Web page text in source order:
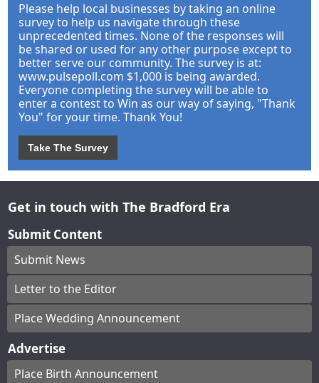
Please help local businesses by taking an online
survey to help us navigate through these
unprecedented times. None of the responses will
be shared or used for any other purpose except to
better serve our community. The survey is at:
www.pulsepoll.com $1,000 is being awarded.
Everyone completing the survey will be able to
enter a contest to Win as our way of saying, "Thank
You" for your time. Thank You!
Take The Survey
Get in touch with The Bradford Era
Submit Content
Submit News
Letter to the Editor
Place Wedding Announcement
Advertise
Place Birth Announcement